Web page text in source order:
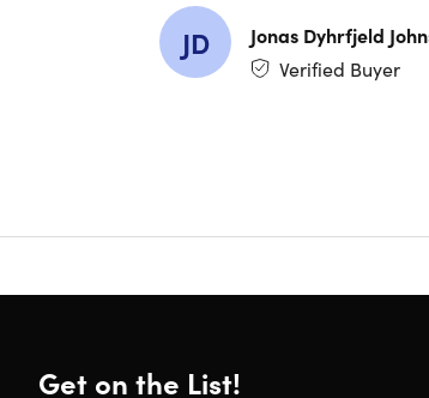
JD
Jonas Dyhrfjeld
Verified Buyer
Get on the List!